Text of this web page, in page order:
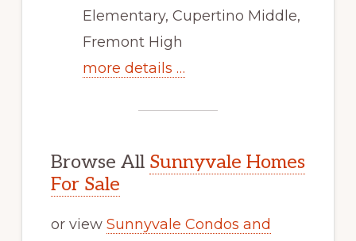
Elementary, Cupertino Middle,
Fremont High
more details …
Browse All Sunnyvale Homes
For Sale
or view Sunnyvale Condos and